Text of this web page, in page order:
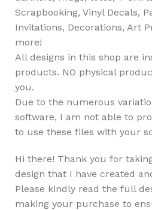
Scrapbooking, Vinyl Decals,
Invitations, Decorations, Art
more!
All designs in this shop are
products. NO physical
you.
Due to the numerous
software, I am not able to
to use these files with your
Hi there! Thank you for
design that I have created
Please kindly read the full
making your purchase to